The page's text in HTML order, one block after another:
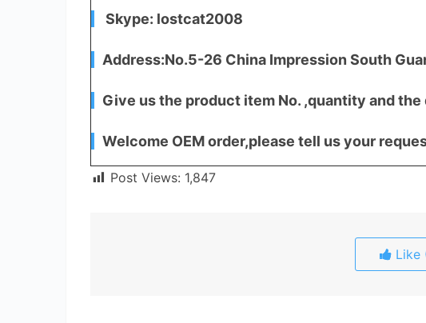
Skype: lostcat2008
Address:No.5-26 China Impression South
Give us the product item No. ,quantity and
Welcome OEM order,please tell us your
Post Views: 1,847
Like